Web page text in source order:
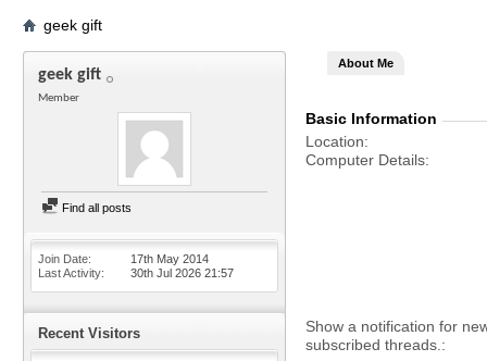
geek gift
geek gift
Member
Find all posts
Join Date
17th May 2014
Last Activity
30th Jul 2026 21:57
Recent Visitors
About Me
Basic Information
Location
Computer Details
Show a notification for
subscribed threads.